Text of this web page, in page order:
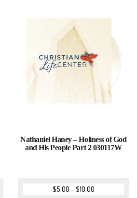
Nathaniel Haney – Holiness of God
and His People Part 2 030117W
$5.00 –$10.00